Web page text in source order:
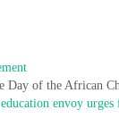
Day of the African
envoy urges